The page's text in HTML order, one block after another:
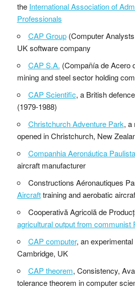
the International Association of
Professionals
CAP Group(Computer
UK software company
CAP S.A. (Compañía de Acero
mining and steel sector holding
CAP Scientific, a British
(1979-1988)
Christchurch Adventure Park, a
opened in Christchurch, New
Companhia Aeronáutica Paulista
aircraft manufacturer
Constructions Aéronautiques
Aircrafttraining and aerobatic
Cooperativă Agricolă de
agricultural output from communist
CAP computer, an
Cambridge, UK
CAP theorem, Consistency,
tolerance theorem in computer